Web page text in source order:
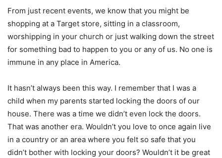
From just recent events, we know that you might be
shopping at a Target store, sitting in a classroom,
worshipping in your church or just walking down the street
for something bad to happen to you or any of us. No one is
immune in any place in America.
It hasn’t always been this way. I remember that I was a
child when my parents started locking the doors of our
house. There was a time we didn’t even lock the doors.
That was another era. Wouldn’t you love to once again live
in a country or an area where you felt so safe that you
didn’t bother with locking your doors? Wouldn’t it be great